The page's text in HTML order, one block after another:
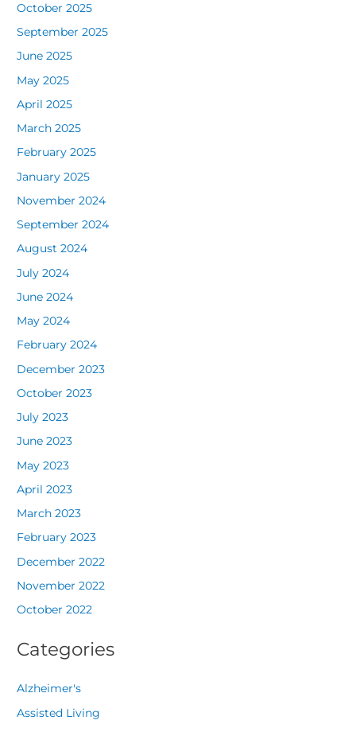
October 2025
September 2025
June 2025
May 2025
April 2025
March 2025
February 2025
January 2025
November 2024
September 2024
August 2024
July 2024
June 2024
May 2024
February 2024
December 2023
October 2023
July 2023
June 2023
May 2023
April 2023
March 2023
February 2023
December 2022
November 2022
October 2022
Categories
Alzheimer's
Assisted Living